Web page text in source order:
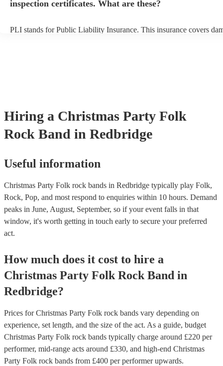
inspection certificates. What are these?
PLI stands for Public Liability Insurance. This insurance covers
Hiring a Christmas Party Folk
Rock Band in Redbridge
Useful information
Christmas Party Folk rock bands in Redbridge typically play Folk,
Rock, Pop, and most respond to enquiries within 10 hours. Demand
peaks in June, August, September, so if your event falls in that
window, it's worth getting in touch early to secure your preferred
act.
How much does it cost to hire a
Christmas Party Folk Rock Band in
Redbridge?
Prices forChristmas Party Folk rock bands vary depending on
experience, set length, and the size of the act. As a guide, budget
Christmas Party Folk rock bands typically charge around £220 per
performer, mid-range acts around £330, and high-end Christmas
Party Folk rock bands from £400 per performerupwards.